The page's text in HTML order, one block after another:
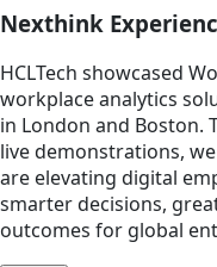
Nexthink
HCLTech showcased
workplace analytics
in London and Boston.
live demonstrations,
are elevating digital
smarter decisions,
outcomes for global